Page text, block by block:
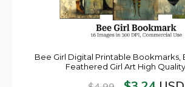
Bee Girl Digital Printable Bookmarks,
Feathered Girl Art High Quality